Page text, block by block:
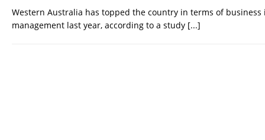
Western Australia has topped the country in terms of
management last year, according to a study [...]